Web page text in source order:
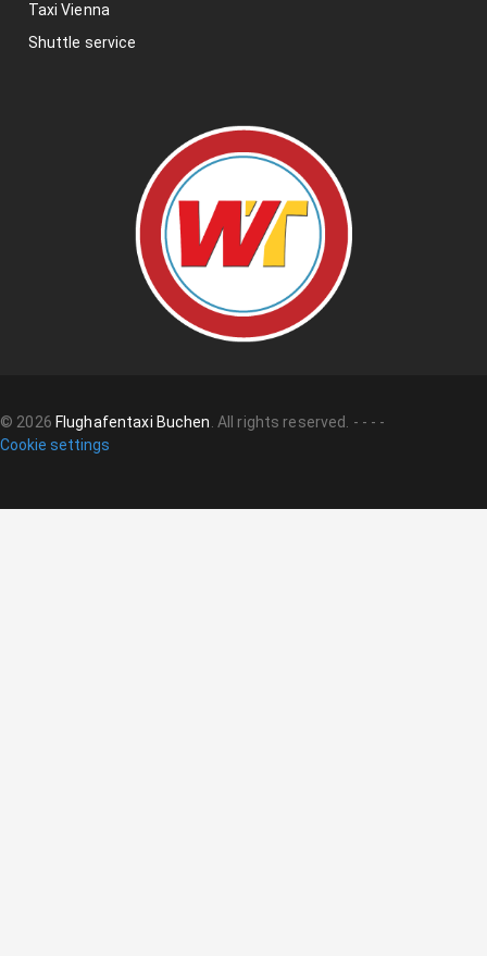
Taxi Vienna
Shuttle service
© 2026 Flughafentaxi Buchen. All rights reserved. - - - -
Cookie settings